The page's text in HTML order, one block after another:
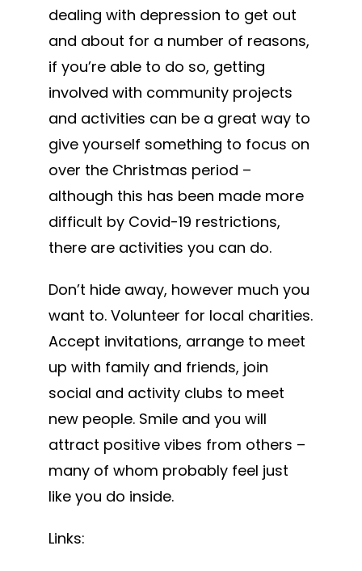
dealing with depression to get out
and about for a number of reasons,
if you’re able to do so, getting
involved with community projects
and activities can be a great way to
give yourself something to focus on
over the Christmas period –
although this has been made more
difficult by Covid-19 restrictions,
there are activities you can do.
Don’t hide away, however much you
want to. Volunteer for local charities.
Accept invitations, arrange to meet
up with family and friends, join
social and activity clubs to meet
new people. Smile and you will
attract positive vibes from others –
many of whom probably feel just
like you do inside.
Links: